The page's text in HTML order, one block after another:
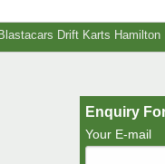
Blastacars Drift Karts Hamilton
Enquiry
Your E-mail